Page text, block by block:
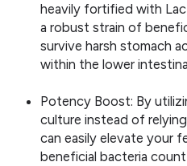
heavily fortified with
a robust strain of
survive harsh stomach
within the lower
Potency Boost: By
culture instead of
can easily elevate your
beneficial bacteria